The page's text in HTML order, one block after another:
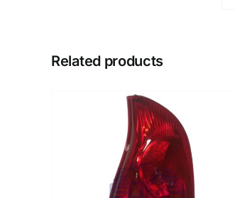
Related products
ADD TO CART